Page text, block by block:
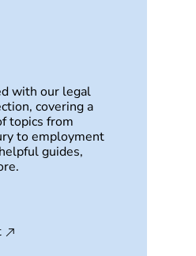
with our legal
covering a
topics from
to employment
guides,